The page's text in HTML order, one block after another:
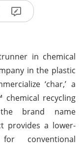
in chemical
in the plastic
‘char,’ a
recycling
brand name
provides a lower-
conventional